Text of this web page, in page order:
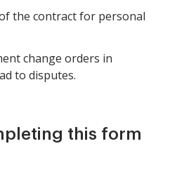
the contract for personal
change orders in
to disputes.
this form